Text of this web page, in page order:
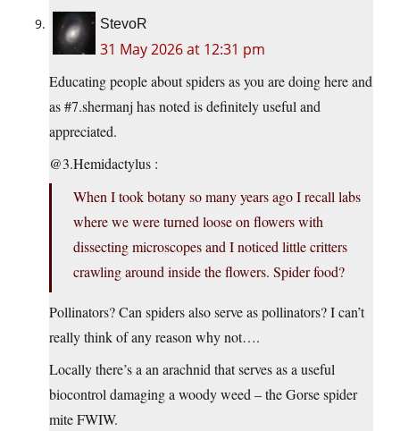
StevoR
31 May 2026 at 12:31 pm
Educating people about spiders as you are doing here and
as #7.shermanj has noted is definitely useful and
appreciated.
@3.Hemidactylus :
When I took botany so many years ago I recall labs
where we were turned loose on flowers with
dissecting microscopes and I noticed little critters
crawling around inside the flowers. Spider food?
Pollinators? Can spiders also serve as pollinators? I can’t
really think of any reason why not….
Locally there’s a an arachnid that serves as a useful
biocontrol damaging a woody weed – the Gorse spider
mite FWIW.